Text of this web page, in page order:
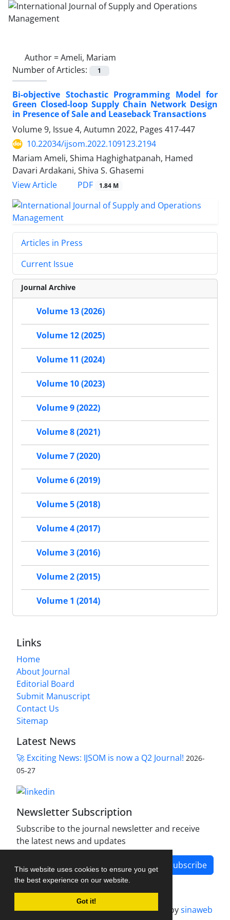
This website uses cookies to ensure you get
the best experience on our website.
Got it!
Author =Ameli, Mariam
Number of Articles:
1
Bi-objective Stochastic Programming Model for
Green Closed-loop Supply Chain Network Design
in Presence of Sale and Leaseback Transactions
Volume 9, Issue 4, Autumn 2022, Pages 417-447
10.22034/ijsom.2022.109123.2194
Mariam Ameli, Shima Haghighatpanah, Hamed
Davari Ardakani, Shiva S. Ghasemi
View Article
PDF 1.84 M
Articles in Press
Current Issue
Journal Archive
Volume 13 (2026)
Volume 12 (2025)
Volume 11 (2024)
Volume 10 (2023)
Volume 9 (2022)
Volume 8 (2021)
Volume 7 (2020)
Volume 6 (2019)
Volume 5 (2018)
Volume 4 (2017)
Volume 3 (2016)
Volume 2 (2015)
Volume 1 (2014)
Links
Home
About Journal
Editorial Board
Submit Manuscript
Contact Us
Sitemap
Latest News
🚀 Exciting News: IJSOM is now a Q2 Journal! 2026-
05-27
Newsletter Subscription
Subscribe to the journal newsletter and receive
the latest news and updates
Subscribe
Journal management system.designed bysinaweb